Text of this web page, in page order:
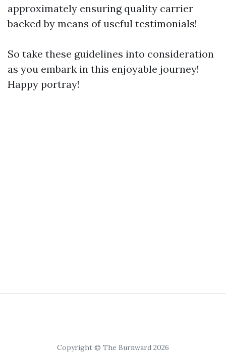
approximately ensuring quality carrier
backed by means of useful testimonials!
So take these guidelines into consideration
as you embark in this enjoyable journey!
Happy portray!
Copyright © The Burnward 2026